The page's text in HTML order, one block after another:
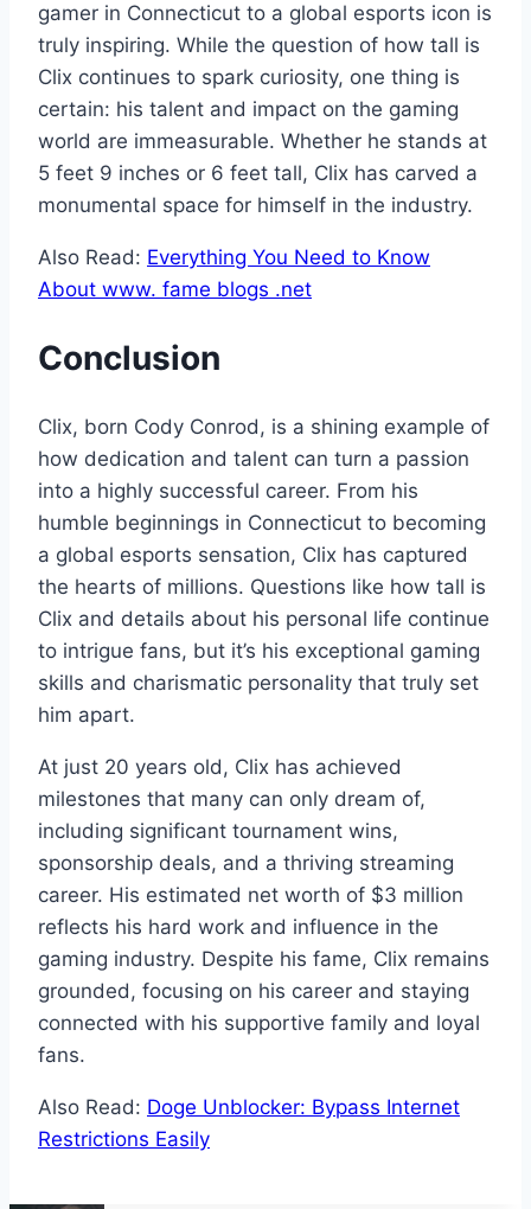
gamer in Connecticut to a global esports icon is
truly inspiring. While the question of how tall is
Clix continues to spark curiosity, one thing is
certain: his talent and impact on the gaming
world are immeasurable. Whether he stands at
5 feet 9 inches or 6 feet tall, Clix has carved a
monumental space for himself in the industry.
Also Read: Everything You Need to Know
About www. fame blogs .net
Conclusion
Clix, born Cody Conrod, is a shining example of
how dedication and talent can turn a passion
into a highly successful career. From his
humble beginnings in Connecticut to becoming
a global esports sensation, Clix has captured
the hearts of millions. Questions like how tall is
Clix and details about his personal life continue
to intrigue fans, but it’s his exceptional gaming
skills and charismatic personality that truly set
him apart.
At just 20 years old, Clix has achieved
milestones that many can only dream of,
including significant tournament wins,
sponsorship deals, and a thriving streaming
career. His estimated net worth of $3 million
reflects his hard work and influence in the
gaming industry. Despite his fame, Clix remains
grounded, focusing on his career and staying
connected with his supportive family and loyal
fans.
Also Read: Doge Unblocker: Bypass Internet
Restrictions Easily